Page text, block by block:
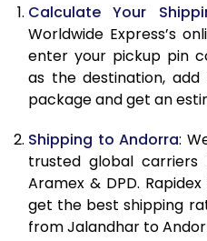
9.5 Kg
10.0 Kg
10.5 Kg
11.0 Kg
11.5 Kg
12.0 Kg
Calculate Your
Worldwide Express’s
enter your pickup pin
as the destination,
package and get an
Shipping to Andorra:
trusted global carriers
Aramex & DPD.
get the best shipping
from Jalandhar to